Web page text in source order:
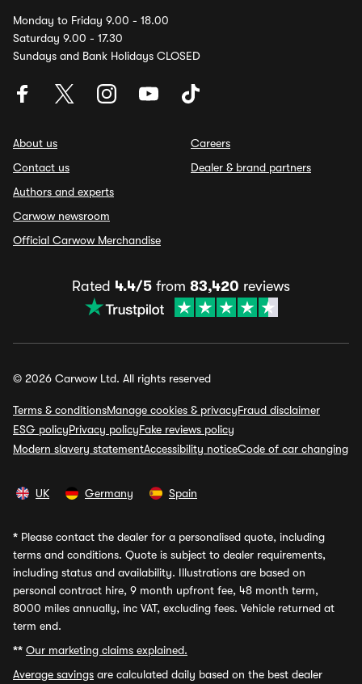
Monday to Friday 9.00 - 18.00
Saturday 9.00 - 17.30
Sundays and Bank Holidays CLOSED
About us
Contact us
Authors and experts
Carwow newsroom
Official Carwow Merchandise
Careers
Dealer & brand partners
Rated 4.4/5 from 83,420 reviews
© 2026 Carwow Ltd. All rights reserved
Terms & conditionsManage cookies & privacyFraud disclaimer
ESG policyPrivacy policyFake reviews policy
Modern slavery statementAccessibility noticeCode of car changing
UK Germany Spain
* Please contact the dealer for a personalised quote, including
terms and conditions. Quote is subject to dealer requirements,
including status and availability. Illustrations are based on
personal contract hire, 9 month upfront fee, 48 month term,
8000 miles annually, inc VAT, excluding fees. Vehicle returned at
term end.
** Our marketing claims explained.
Average savings are calculated daily based on the best dealer